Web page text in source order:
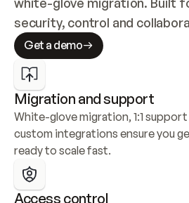
security, control and
Get a demo
Migration and support
White-glove migration, 1:1
custom integrations ensure you
ready to scale fast.
Access control